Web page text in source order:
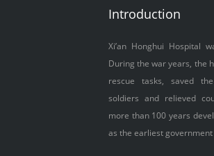
Introduction
Xi’an Honghui Hospital
During the war years, the
rescue tasks, saved
soldiers and relieved
more than 100 years
as the earliest government